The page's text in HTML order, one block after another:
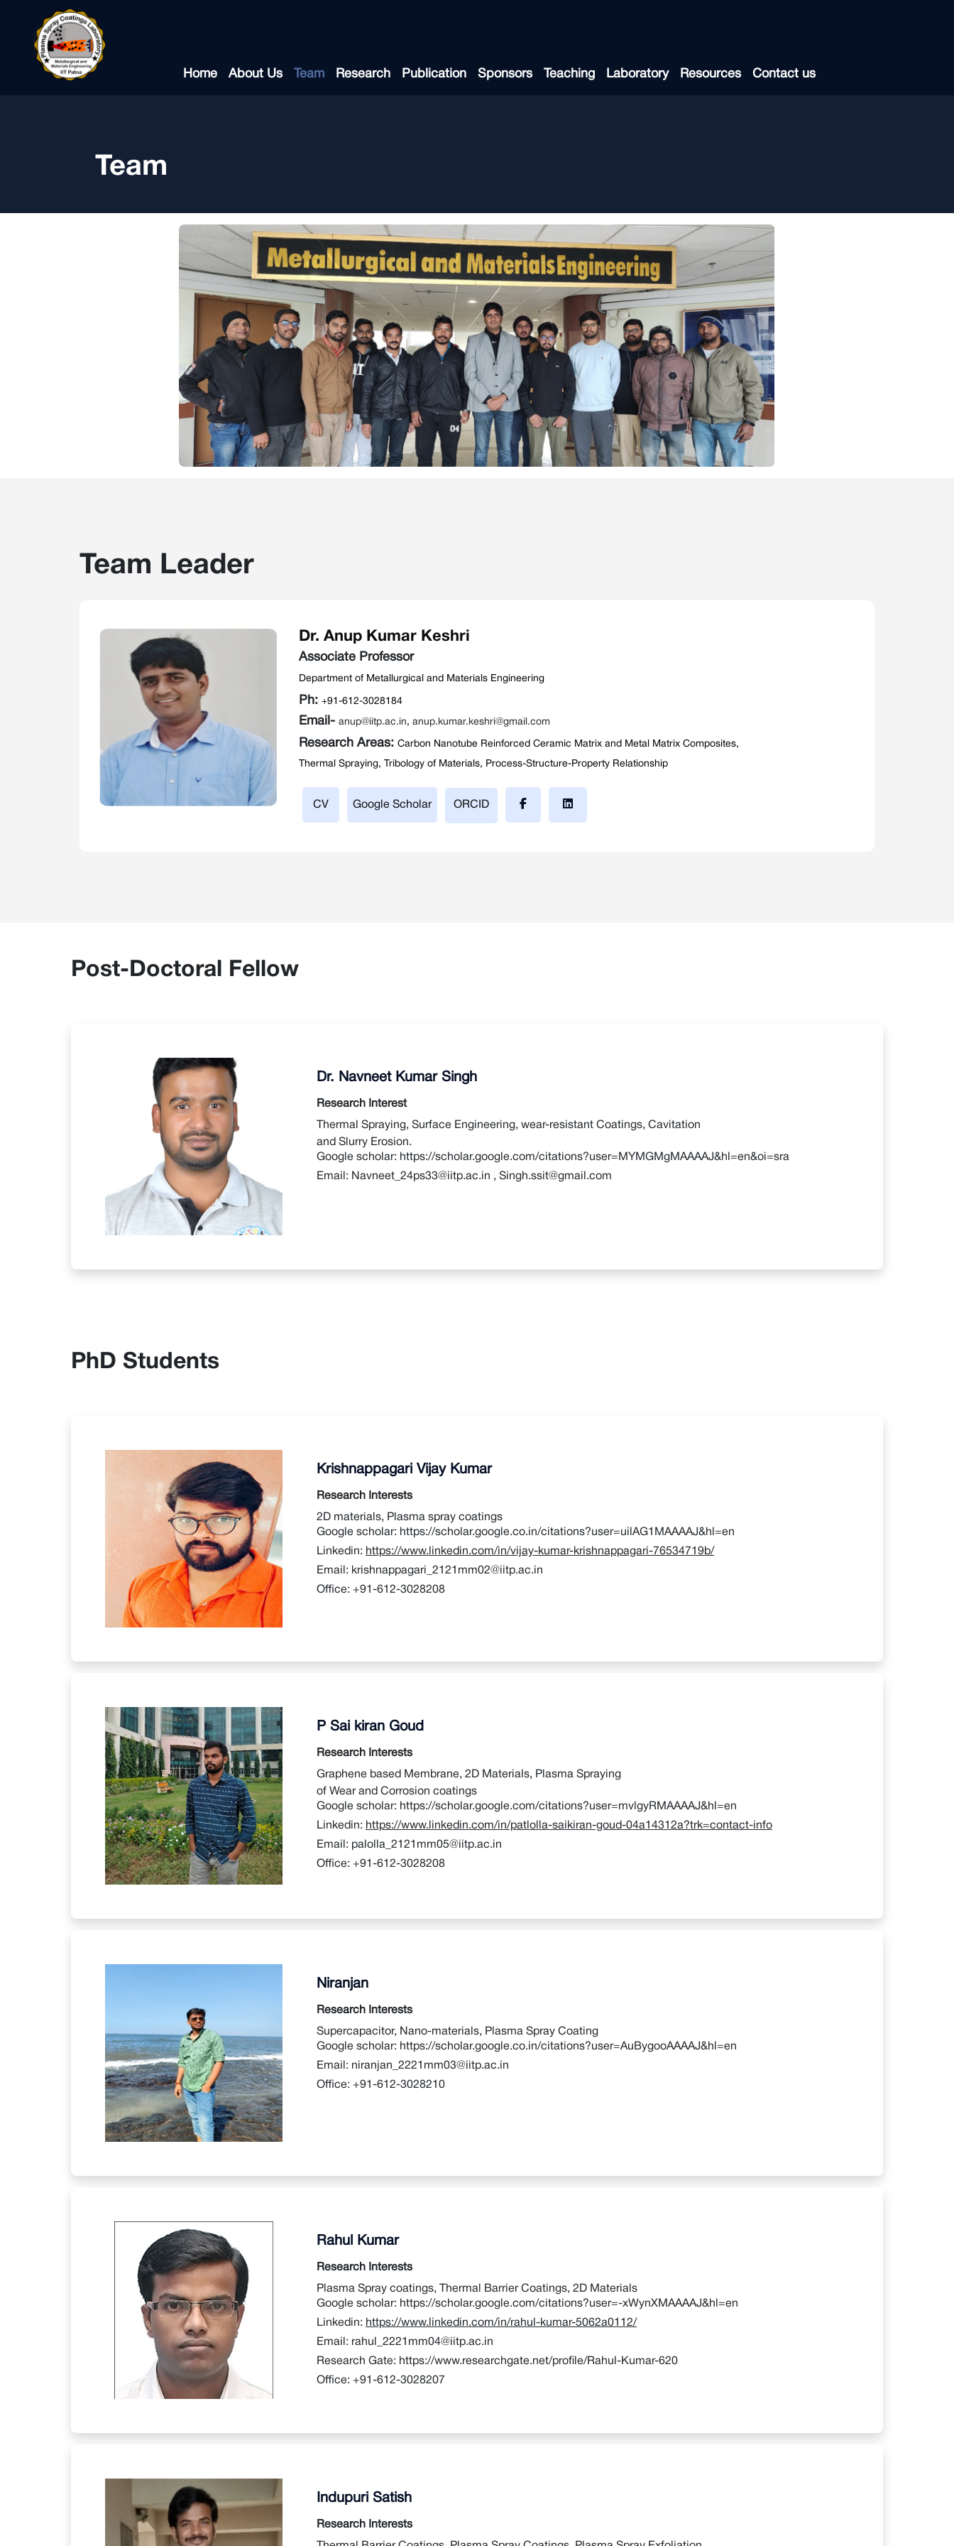
Home About Us Team Research Publication Sponsors Teaching Laboratory Resources Contact us
Team
Team Leader
Dr. Anup Kumar Keshri
Associate Professor
Department of Metallurgical and Materials Engineering
Ph: +91-612-3028184
Email- anup@iitp.ac.in, anup.kumar.keshri@gmail.com
Research Areas: Carbon Nanotube Reinforced Ceramic Matrix and Metal Matrix Composites,
Thermal Spraying, Tribology of Materials, Process-Structure-Property Relationship
CV Google Scholar ORCID
Post-Doctoral Fellow
Dr. Navneet Kumar Singh
Research Interest
Thermal Spraying, Surface Engineering, wear-resistant Coatings, Cavitation
and Slurry Erosion.
Google scholar: https://scholar.google.com/citations?user=MYMGMgMAAAAJ&hl=en&oi=sra
Email: Navneet_24ps33@iitp.ac.in , Singh.ssit@gmail.com
PhD Students
Krishnappagari Vijay Kumar
Research Interests
2D materials, Plasma spray coatings
Google scholar: https://scholar.google.co.in/citations?user=uilAG1MAAAAJ&hl=en
Linkedin: https://www.linkedin.com/in/vijay-kumar-krishnappagari-76534719b/
Email: krishnappagari_2121mm02@iitp.ac.in
Office: +91-612-3028208
P Sai kiran Goud
Research Interests
Graphene based Membrane, 2D Materials, Plasma Spraying
of Wear and Corrosion coatings
Google scholar: https://scholar.google.com/citations?user=mvlgyRMAAAAJ&hl=en
Linkedin: https://www.linkedin.com/in/patlolla-saikiran-goud-04a14312a?trk=contact-info
Email: palolla_2121mm05@iitp.ac.in
Office: +91-612-3028208
Niranjan
Research Interests
Supercapacitor, Nano-materials, Plasma Spray Coating
Google scholar: https://scholar.google.co.in/citations?user=AuBygooAAAAJ&hl=en
Email: niranjan_2221mm03@iitp.ac.in
Office: +91-612-3028210
Rahul Kumar
Research Interests
Plasma Spray coatings, Thermal Barrier Coatings, 2D Materials
Google scholar: https://scholar.google.com/citations?user=-xWynXMAAAAJ&hl=en
Linkedin: https://www.linkedin.com/in/rahul-kumar-5062a0112/
Email: rahul_2221mm04@iitp.ac.in
Research Gate: https://www.researchgate.net/profile/Rahul-Kumar-620
Office: +91-612-3028207
Indupuri Satish
Research Interests